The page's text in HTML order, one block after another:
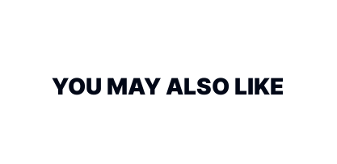
YOU MAY ALSO LIKE